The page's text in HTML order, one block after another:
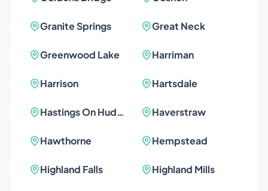
Granite Springs Great Neck
Greenwood Lake Harriman
Harrison Hartsdale
Hastings On Hudson Haverstraw
Hawthorne Hempstead
Highland Falls Highland Mills